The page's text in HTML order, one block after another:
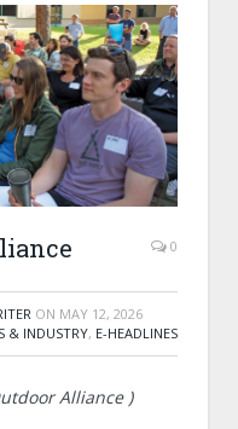
0
ON MAY 12, 2026
& INDUSTRY, E-HEADLINES
Alliance )